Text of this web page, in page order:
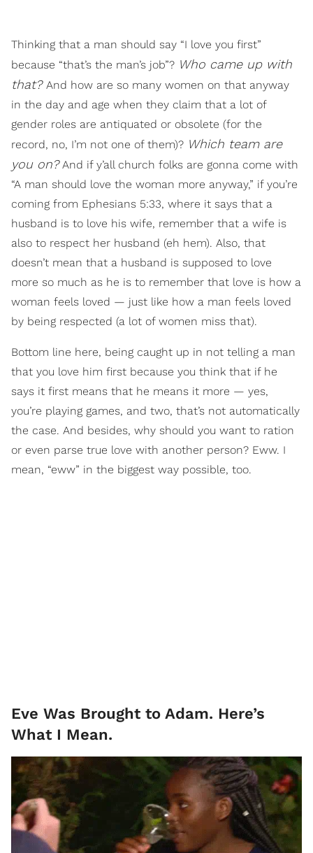
Thinking that a man should say “I love you first”
because “that’s the man’s job”? Who came up with
that? And how are so many women on that anyway
in the day and age when they claim that a lot of
gender roles are antiquated or obsolete (for the
record, no, I’m not one of them)? Which team are
you on?And if y’all church folks are gonna come with
“A man should love the woman more anyway,” if you’re
coming from Ephesians 5:33, where it says that a
husband is to love his wife, remember that a wife is
also to respect her husband (eh hem). Also, that
doesn’t mean that a husband is supposed to love
more so much as he is to remember that love is how a
woman feels loved — just like how a man feels loved
by being respected (a lot of women miss that).
Bottom line here, being caught up in not telling a man
that you love him first because you think that if he
says it first means that he means it more — yes,
you’re playing games, and two, that’s not automatically
the case. And besides, why should you want to ration
or even parse true love with another person? Eww. I
mean, “eww” in the biggest way possible, too.
Eve Was Brought to Adam. Here’s
What I Mean.